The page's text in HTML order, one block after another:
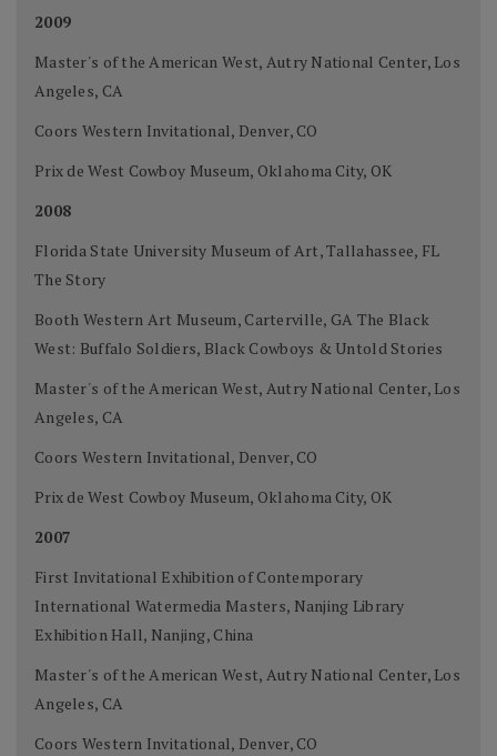
2009
Master's of the American West, Autry National Center, Los
Angeles, CA
Coors Western Invitational, Denver, CO
Prix de West Cowboy Museum, Oklahoma City, OK
2008
Florida State University Museum of Art, Tallahassee, FL
The Story
Booth Western Art Museum, Carterville, GA The Black
West: Buffalo Soldiers, Black Cowboys & Untold Stories
Master's of the American West, Autry National Center, Los
Angeles, CA
Coors Western Invitational, Denver, CO
Prix de West Cowboy Museum, Oklahoma City, OK
2007
First Invitational Exhibition of Contemporary
International Watermedia Masters, Nanjing Library
Exhibition Hall, Nanjing, China
Master's of the American West, Autry National Center, Los
Angeles, CA
Coors Western Invitational, Denver, CO